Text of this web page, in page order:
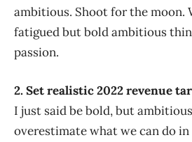
ambitious. Shoot for the moon.
fatigued but bold ambitious
passion.
2. Set realistic 2022 revenue
I just said be bold, but
overestimate what we can do in